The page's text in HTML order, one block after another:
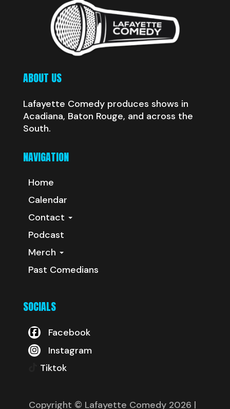
ABOUT US
Lafayette Comedy produces shows in
Acadiana, Baton Rouge, and across the
South.
NAVIGATION
Home
Calendar
Contact
Podcast
Merch
Past Comedians
SOCIALS
Facebook
Instagram
Tiktok
Copyright © Lafayette Comedy 2026 |